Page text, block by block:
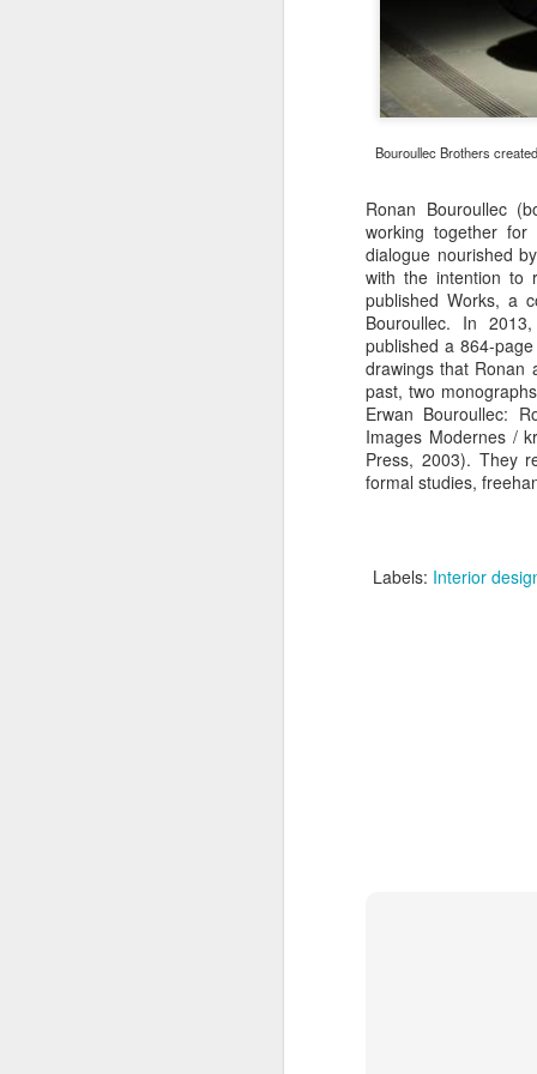
Bouroullec Brothers
Ronan Bouroullec
working together
dialogue nourished
with the intention to
published Works, a
Bouroullec. In
published a 864-
drawings that Ronan
past, two
Erwan Bouroullec:
Images Modernes /
Press, 2003). They
formal studies,
Labels: Interior